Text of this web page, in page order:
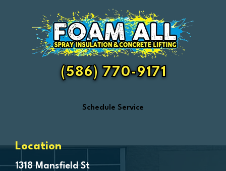
Essexville
Fair Haven
Farmington
Fenton
Ferndale
Forestville
Frankenmuth
Fraser
(586) 770-9171
Schedule Service
Location
1318 Mansfield St